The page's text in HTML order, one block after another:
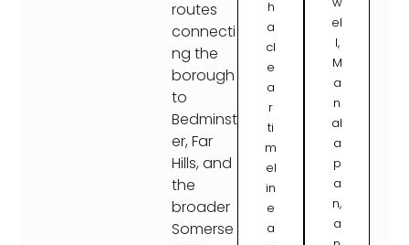
routes
connecti
ng the
borough
to
Bedminst
er, Far
Hills, and
the
broader
Somerse
h
a
cl
e
a
r
ti
m
el
in
e
a
el
l,
M
a
n
al
a
p
a
n,
a